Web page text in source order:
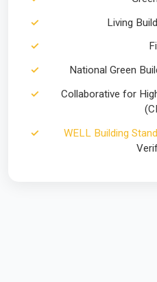
Living
National Green
Collaborative for
WELL Building